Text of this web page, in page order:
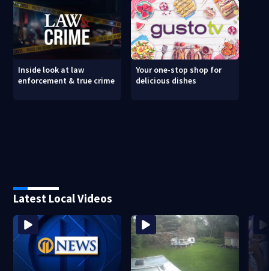
Inside look at law
enforcement & true crime
Your one-stop shop for
delicious dishes
Latest Local Videos